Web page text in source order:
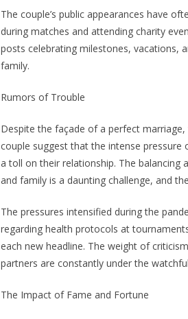
The couple’s public appearances have
during matches and attending charity
posts celebrating milestones, vacations,
family.
Rumors of Trouble
Despite the façade of a perfect
couple suggest that the intense pressure
a toll on their relationship. The balancing
and family is a daunting challenge, and
The pressures intensified during the
regarding health protocols at
each new headline. The weight of
partners are constantly under the
The Impact of Fame and Fortune